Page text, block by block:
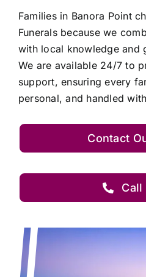
Families in Banora Point
Funerals because we
with local knowledge and
We are available 24/7 to
support, ensuring every
personal, and handled
Contact
Call